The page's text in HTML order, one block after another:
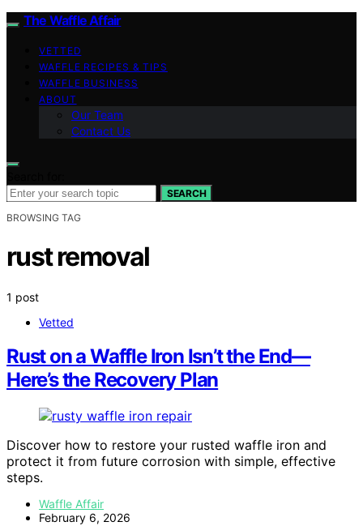
The Waffle Affair
VETTED
WAFFLE RECIPES & TIPS
WAFFLE BUSINESS
ABOUT
Our Team
Contact Us
SEARCH
BROWSING TAG
rust removal
1 post
Vetted
Rust on a Waffle Iron Isn’t the End—
Here’s the Recovery Plan
Discover how to restore your rusted waffle iron and
protect it from future corrosion with simple, effective
steps.
Waffle Affair
February 6, 2026